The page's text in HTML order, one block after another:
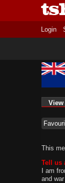
Login
View
This
Tell us
I am
and